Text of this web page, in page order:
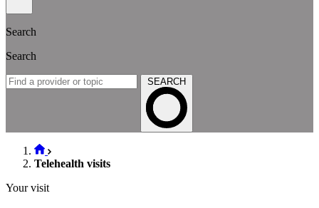
Search
Search
SEARCH
Telehealth visits
Your visit